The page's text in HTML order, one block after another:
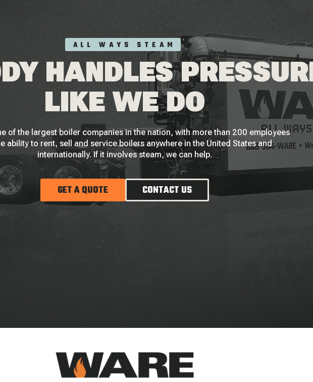
ALL WAYS STEAM
HANDLES
LIKE WE DO
of the largest boiler companies in the nation, with more than 200 employees
ability to rent, sell and service boilers anywhere in the United States and
internationally. If it involves steam, we can help.
GET A QUOTE CONTACT US